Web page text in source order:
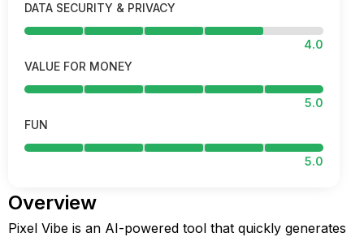
DATA SECURITY & PRIVACY
4.0
VALUE FOR MONEY
5.0
FUN
5.0
Overview
Pixel Vibe is an AI-powered tool that quickly generates